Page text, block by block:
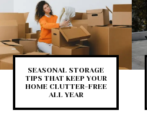
SEASONAL STORAGE
TIPS THAT KEEP YOUR
HOME CLUTTER-FREE
ALL YEAR